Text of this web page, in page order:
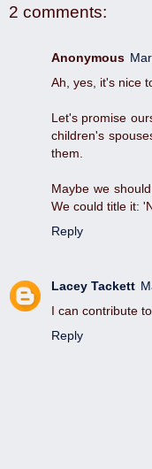
2 comments:
Anonymous
Ah, yes, it's nice
Let's promise
children's
them.
Maybe we
We could title it:
Reply
Lacey Tackett
I can contribute
Reply